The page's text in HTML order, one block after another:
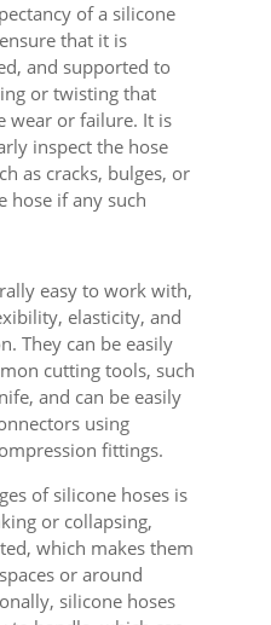
of a silicone
that it is
and supported to
or twisting that
wear or failure. It is
inspect the hose
as cracks, bulges, or
hose if any such
easy to work with,
elasticity, and
They can be easily
cutting tools, such
and can be easily
using
fittings.
of silicone hoses is
or collapsing,
which makes them
or around
silicone hoses